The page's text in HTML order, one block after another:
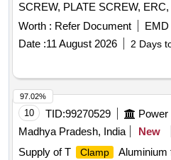
SCREW, PLATE SCREW,
METAL LINER, RIVET, LOOSE
PIN, COTTER, WASHER,
BOLT, CLIP BOLT, MCI, ETC.
Worth : Refer Document EMD
Date :11 August 2026 2 Days
10 TID:99270529 Power
Madhya Pradesh, India
New
Supply of T
Clamp
Aluminium
97.02%